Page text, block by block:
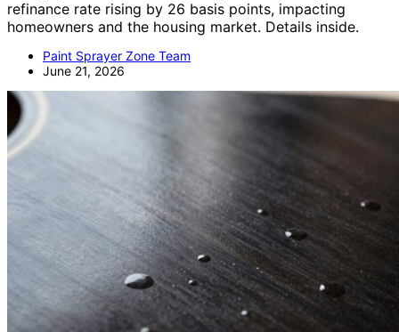
refinance rate rising by 26 basis points, impacting
homeowners and the housing market. Details inside.
Paint Sprayer Zone Team
June 21, 2026